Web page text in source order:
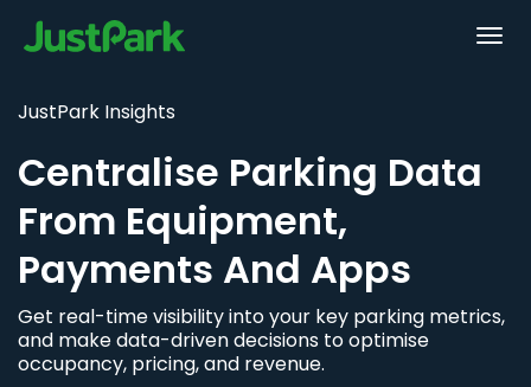
JustPark Insights
Centralise Parking Data
From Equipment,
Payments And Apps
Get real-time visibility into your key parking metrics,
and make data-driven decisions to optimise
occupancy, pricing, and revenue.